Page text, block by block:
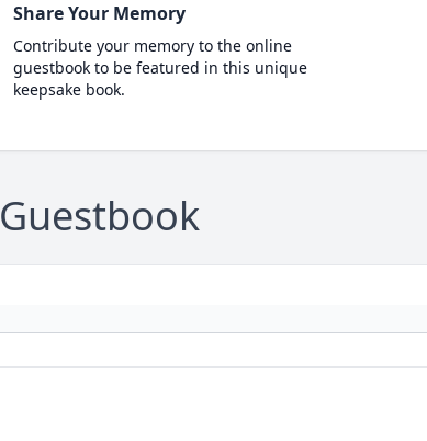
Share Your Memory
Contribute your memory to the online
guestbook to be featured in this unique
keepsake book.
Guestbook